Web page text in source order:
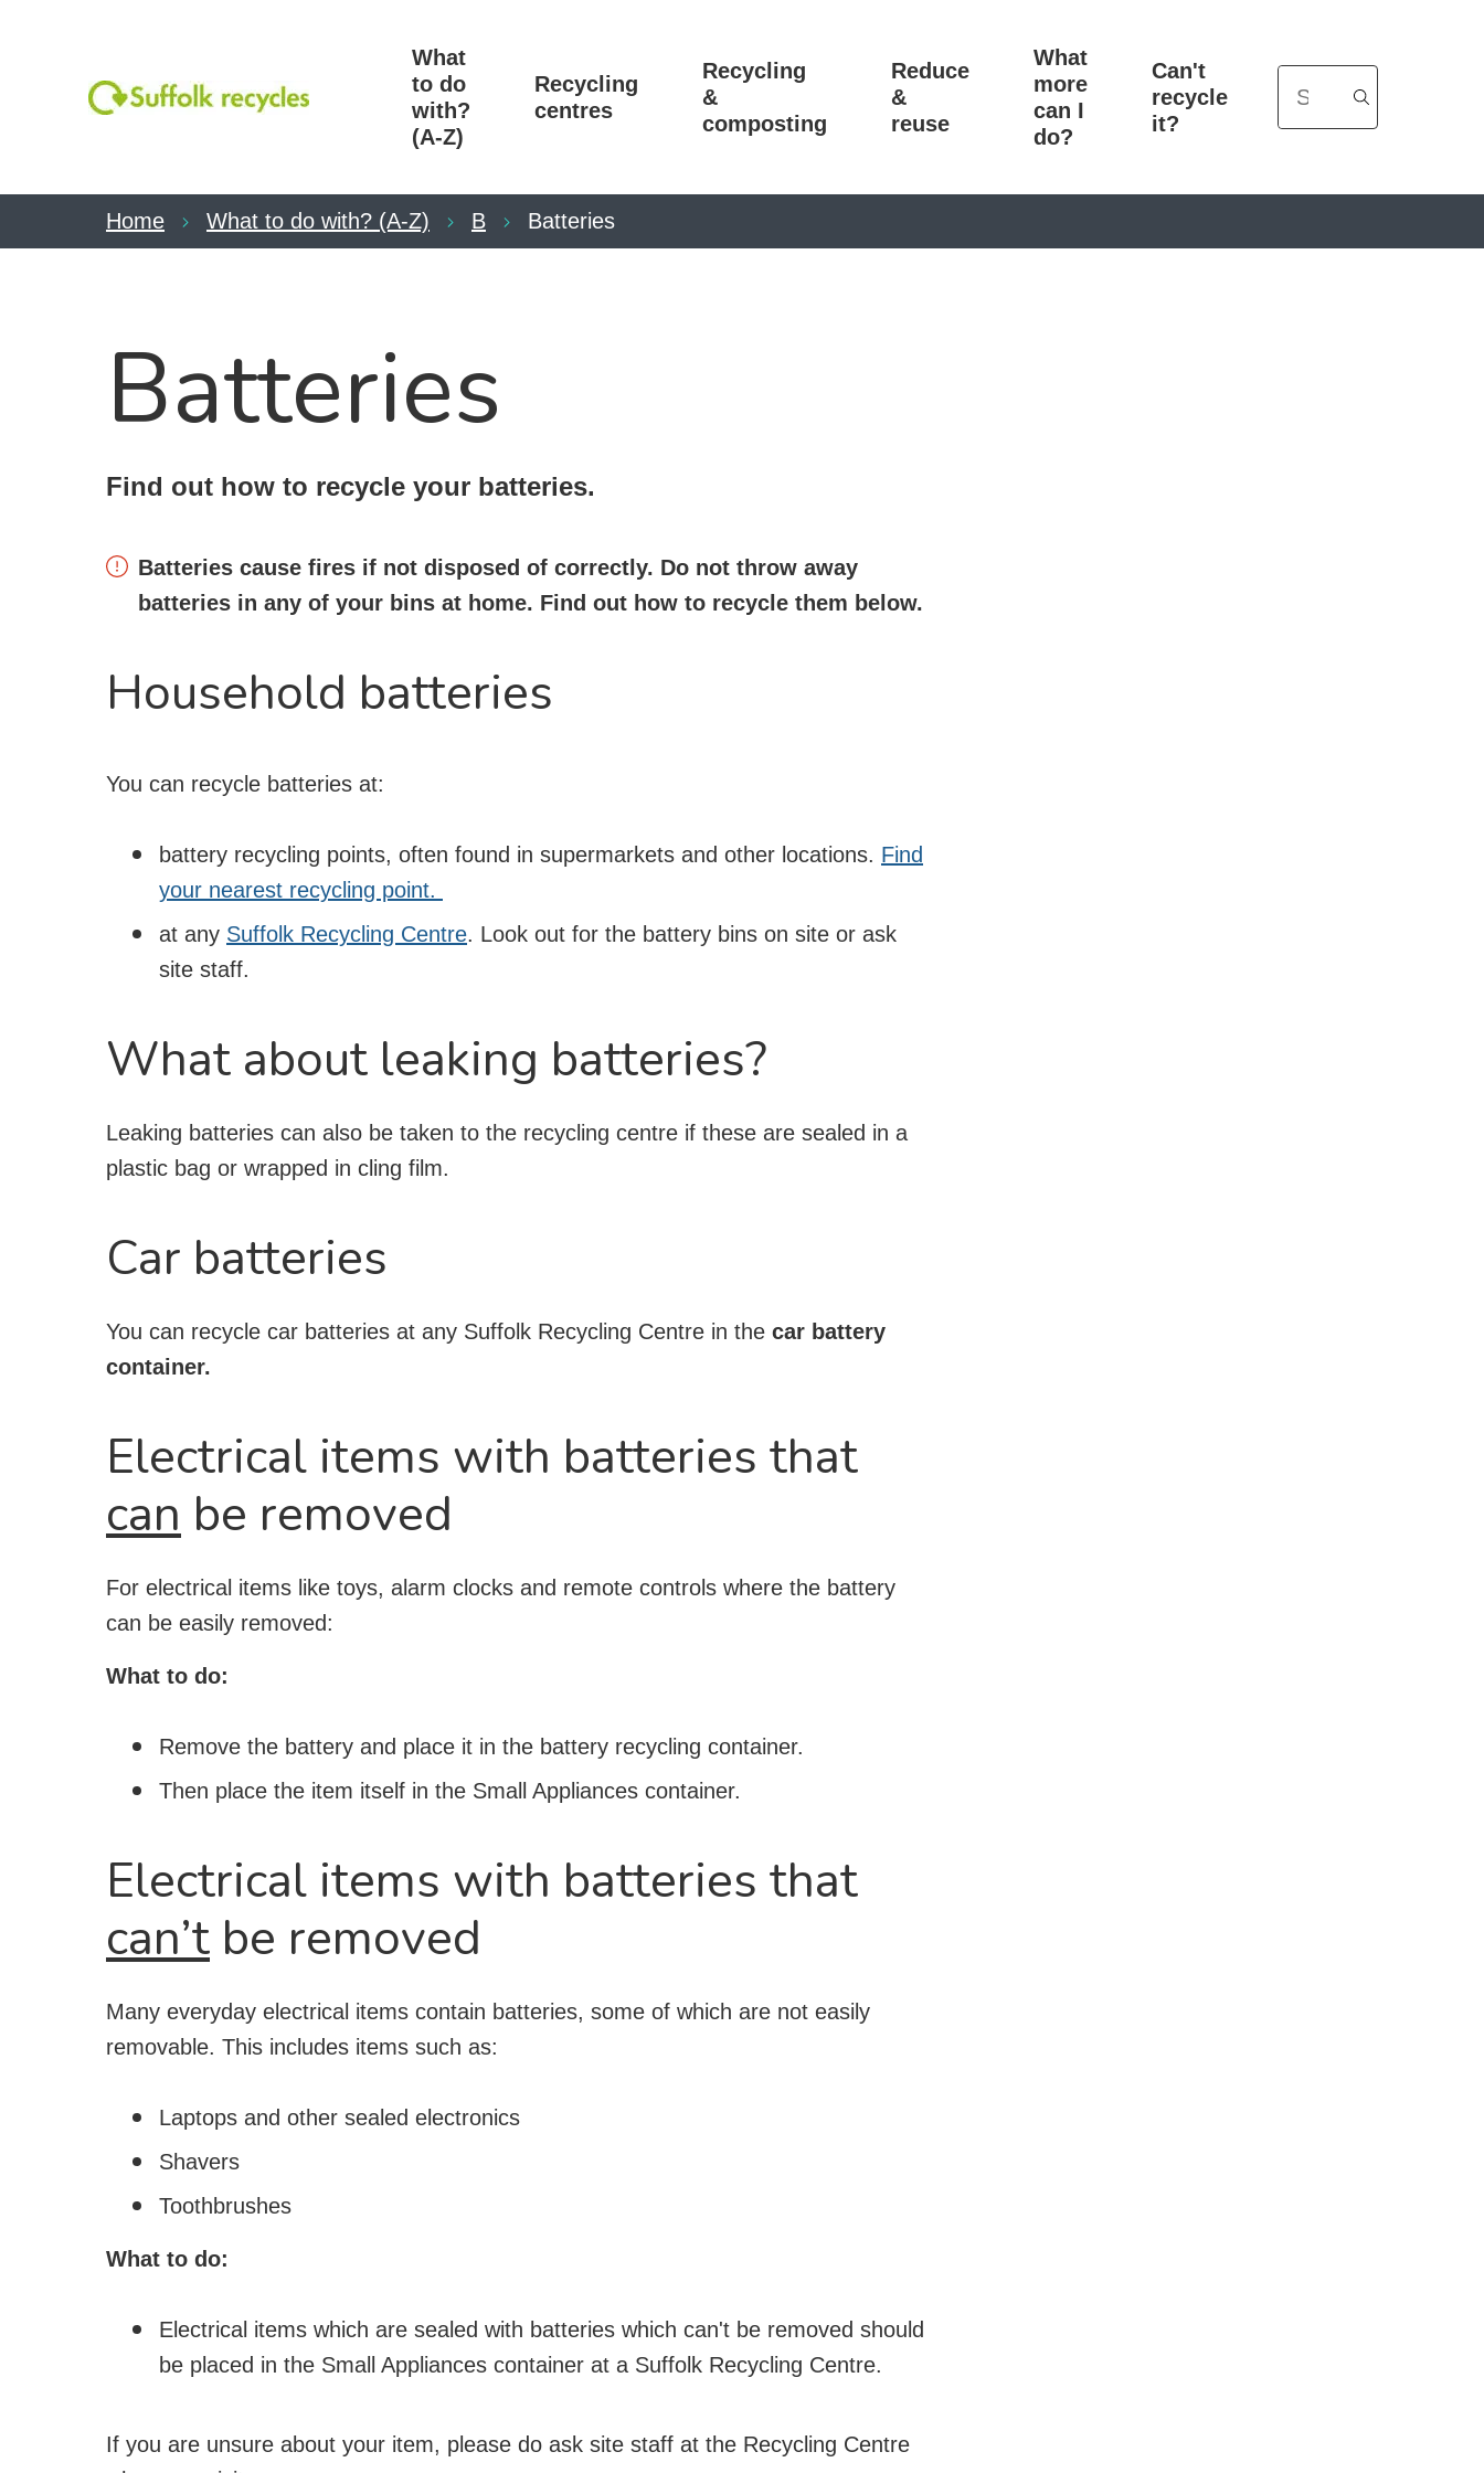
What
to do
with?
(A-Z)
Recycling
centres
Recycling
&
composting
Reduce
&
reuse
What
more
can I
do?
Can't
recycle
it?
Search
Home What to do with? (A-Z) B Batteries
Batteries
Find out how to recycle your batteries.
Batteries cause fires if not disposed of correctly. Do not throw away
batteries in any of your bins at home. Find out how to recycle them below.
Household batteries
You can recycle batteries at:
battery recycling points, often found in supermarkets and other locations. Find
your nearest recycling point.
at any Suffolk Recycling Centre. Look out for the battery bins on site or ask
site staff.
What about leaking batteries?
Leaking batteries can also be taken to the recycling centre if these are sealed in a
plastic bag or wrapped in cling film.
Car batteries
You can recycle car batteries at any Suffolk Recycling Centre in the car battery
container.
Electrical items with batteries that
can be removed
For electrical items like toys, alarm clocks and remote controls where the battery
can be easily removed:
What to do:
Remove the battery and place it in the battery recycling container.
Then place the item itself in the Small Appliances container.
Electrical items with batteries that
can’t be removed
Many everyday electrical items contain batteries, some of which are not easily
removable. This includes items such as:
Laptops and other sealed electronics
Shavers
Toothbrushes
What to do:
Electrical items which are sealed with batteries which can't be removed should
be placed in the Small Appliances container at a Suffolk Recycling Centre.
If you are unsure about your item, please do ask site staff at the Recycling Centre